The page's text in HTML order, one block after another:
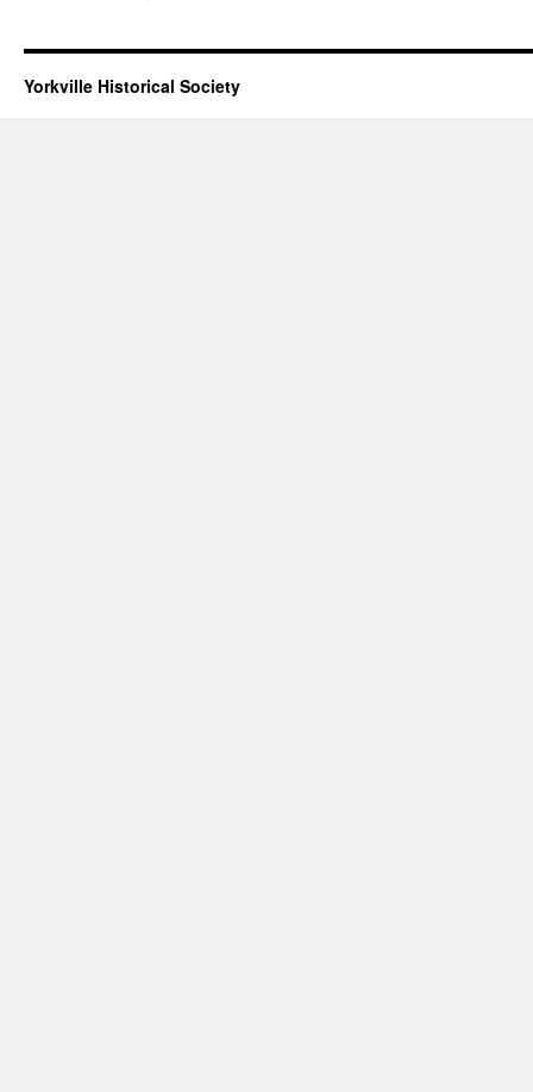
Yorkville Historical Society